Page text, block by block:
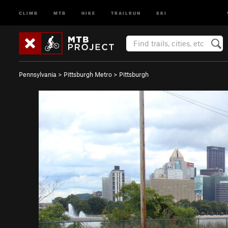
CLIMB MTB HIKE TRAILRUN SKI
Pennsylvania > Pittsburgh Metro > Pittsburgh